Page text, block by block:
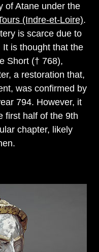
of Atane under the
(Indre-et-Loire).
is scarce due to
is thought that the
Short († 768),
a restoration that,
was confirmed by
794. However, it
first half of the 9th
chapter, likely